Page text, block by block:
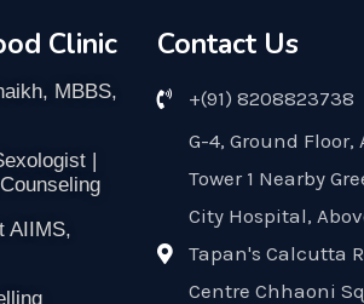
Clinic
MBBS,
|
AIIMS,
Contact Us
+(91) 8208823738
G-4, Ground Floor,
Tower 1 Nearby
City Hospital,
Tapan's Calcutta
Centre Chhaoni